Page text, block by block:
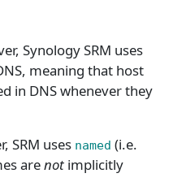
Synology SRM uses
meaning that host
in DNS whenever they
SRM uses named (i.e.
arenot implicitly